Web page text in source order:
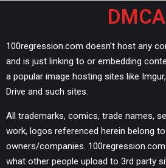
DMCA
100regression.com doesn’t host any
and is just linking to or embedding
a popular image hosting sites like
Drive and such sites.
All trademarks, comics, trade names,
work, logos referenced herein belong
owners/companies.
what other people upload to 3rd party